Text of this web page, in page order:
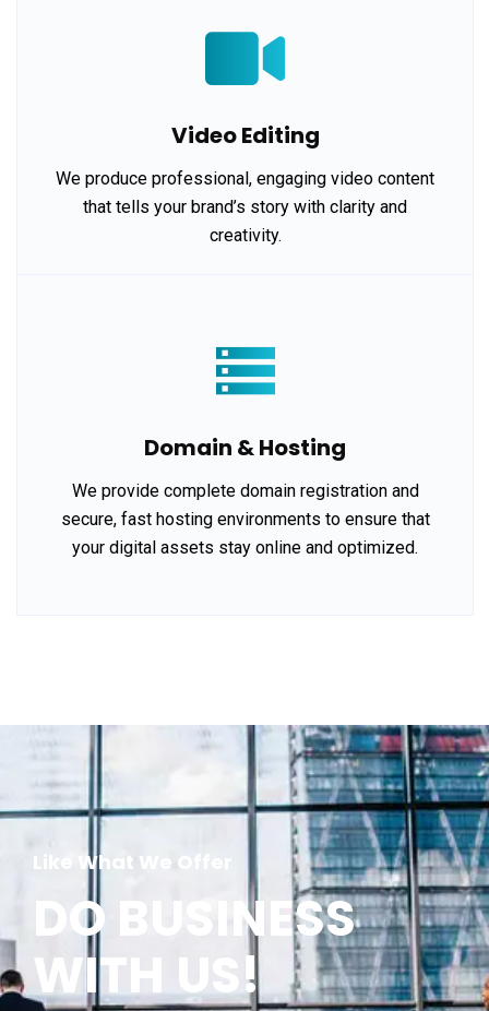
Video Editing
We produce professional, engaging video content
that tells your brand’s story with clarity and
creativity.
Domain & Hosting
We provide complete domain registration and
secure, fast hosting environments to ensure that
your digital assets stay online and optimized.
Like What We Offer
DO BUSINESS
WITH US!